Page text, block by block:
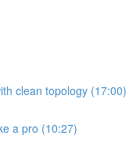
clean topology (17:00)
a pro (10:27)